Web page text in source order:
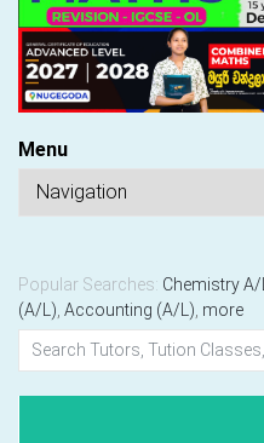
Menu
Popular Searches: Chemistry A/L
(A/L) Accounting (A/L) more